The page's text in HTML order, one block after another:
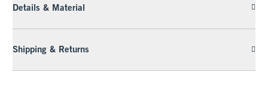
Details & Material
Shipping & Returns